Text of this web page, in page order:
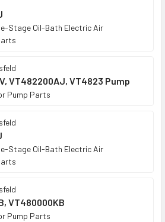
Stage Oil-Bath Electric Air
VT482200AJ, VT4823 Pump
Pump Parts
Stage Oil-Bath Electric Air
VT480000KB
Pump Parts